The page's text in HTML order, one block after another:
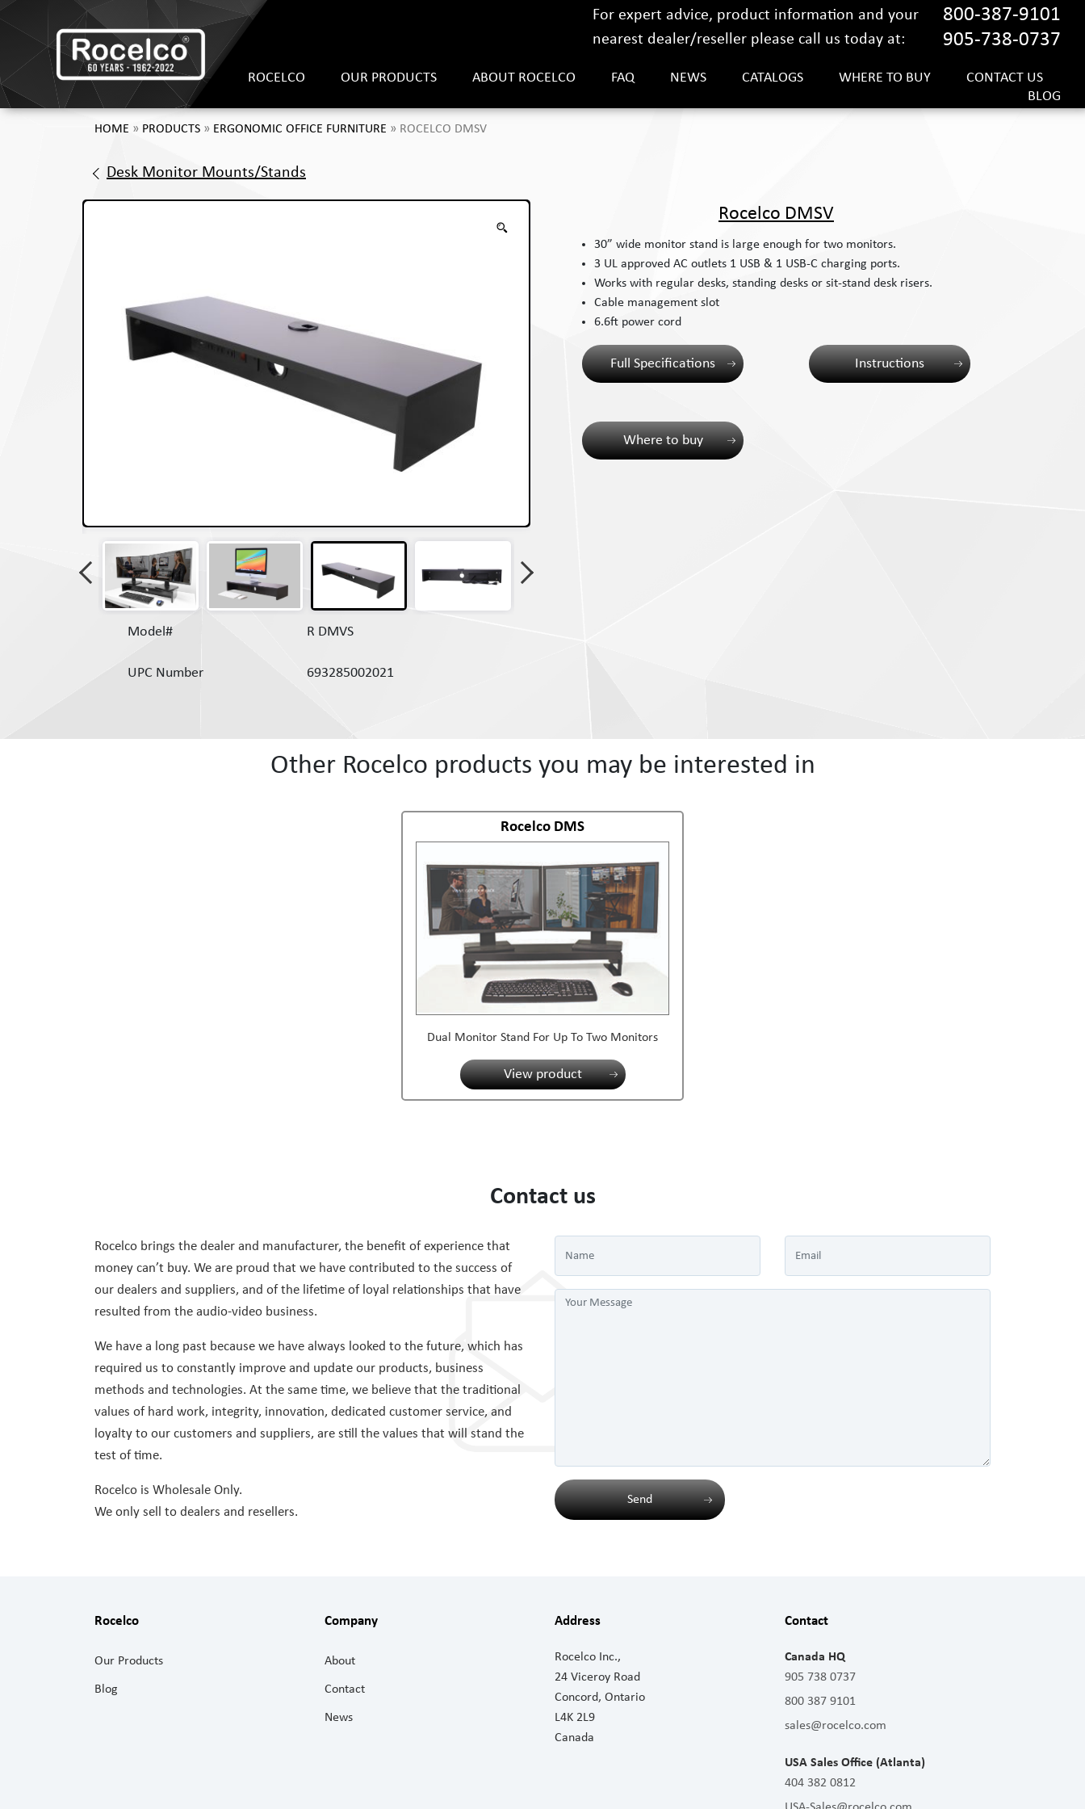
For expert advice, product information and your
nearest dealer/reseller please call us today at:
800-387-9101
905-738-0737
ROCELCO OUR PRODUCTS ABOUT ROCELCO FAQ NEWS CATALOGS WHERE TO BUY
CONTACT US
BLOG
HOME » PRODUCTS » ERGONOMIC OFFICE FURNITURE » ROCELCO DMSV
Desk Monitor Mounts/Stands
Model# R DMVS
UPC Number 693285002021
Rocelco DMSV
30” wide monitor stand is large enough for two monitors.
3 UL approved AC outlets 1 USB & 1 USB-C charging ports.
Works with regular desks, standing desks or sit-stand desk risers.
Cable management slot
6.6ft power cord
Full Specifications Instructions
Where to buy
Other Rocelco products you may be interested in
Rocelco DMS
Dual Monitor Stand For Up To Two Monitors
View product
Contact us
Rocelco brings the dealer and manufacturer, the benefit of experience that
money can’t buy. We are proud that we have contributed to the success of
our dealers and suppliers, and of the lifetime of loyal relationships that have
resulted from the audio-video business.
We have a long past because we have always looked to the future, which has
required us to constantly improve and update our products, business
methods and technologies. At the same time, we believe that the traditional
values of hard work, integrity, innovation, dedicated customer service, and
loyalty to our customers and suppliers, are still the values that will stand the
test of time.
Rocelco is Wholesale Only.
We only sell to dealers and resellers.
Send
Rocelco
Our Products
Blog
Company
About
Contact
News
Address
Rocelco Inc.,
24 Viceroy Road
Concord, Ontario
L4K 2L9
Canada
Contact
Canada HQ
905 738 0737
800 387 9101
sales@rocelco.com
USA Sales Office (Atlanta)
404 382 0812